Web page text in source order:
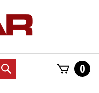
Submit
search
0